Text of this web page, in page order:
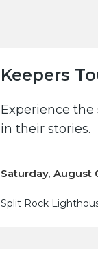
Keepers
Experience
in their stories.
Saturday, August
Split Rock